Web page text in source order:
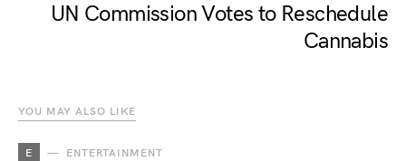
UN Commission Votes to Reschedule
Cannabis
YOU MAY ALSO LIKE
E ENTERTAINMENT